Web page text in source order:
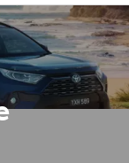
9317 2333